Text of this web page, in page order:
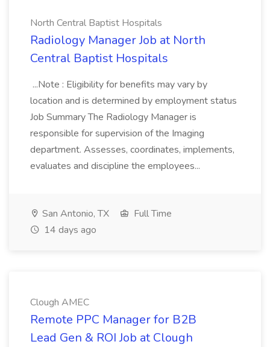
North Central Baptist Hospitals
Radiology Manager Job at North
Central Baptist Hospitals
...Note : Eligibility for benefits may vary by
location and is determined by employment status
Job Summary The Radiology Manager is
responsible for supervision of the Imaging
department. Assesses, coordinates, implements,
evaluates and discipline the employees...
San Antonio, TX
Full Time
14 days ago
Clough AMEC
Remote PPC Manager for B2B
Lead Gen & ROI Job at Clough